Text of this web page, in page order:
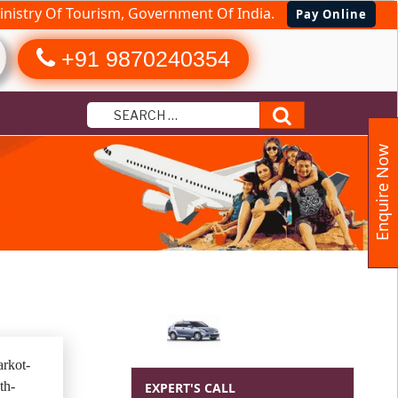
Of Tourism, Government Of India. Pay Online
+91 9870240354
EXPERT'S CALL
Enquire Now